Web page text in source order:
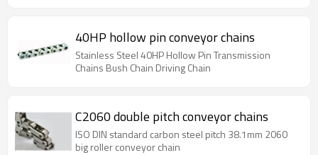
40HP hollow pin conveyor chains
Stainless Steel 40HP Hollow Pin Transmission
Chains Bush Chain Driving Chain
C2060 double pitch conveyor chains
ISO DIN standard carbon steel pitch 38.1mm 2060
big roller conveyor chain